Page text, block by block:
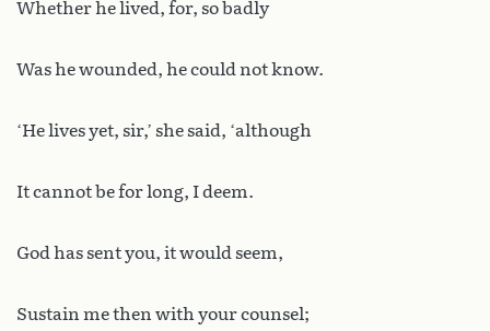
Whether he lived, for, so badly
Was he wounded, he could not know.
‘He lives yet, sir,’ she said, ‘although
It cannot be for long, I deem.
God has sent you, it would seem,
Sustain me then with your counsel;